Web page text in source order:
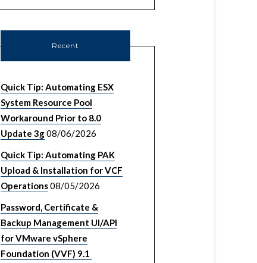
Recent
Quick Tip: Automating ESX
System Resource Pool
Workaround Prior to 8.0
Update 3g08/06/2026
Quick Tip: Automating PAK
Upload & Installation for VCF
Operations08/05/2026
Password, Certificate &
Backup Management UI/API
for VMware vSphere
Foundation (VVF) 9.1